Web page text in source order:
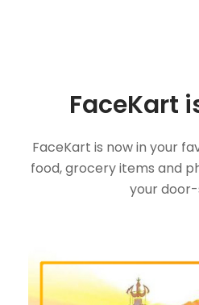
FaceKart
FaceKart is now in your
food, grocery items and
your